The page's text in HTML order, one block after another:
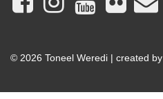
© 2026 Toneel Weredi | created by